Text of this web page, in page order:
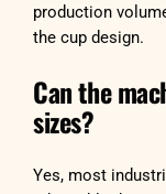
production
the cup design.
Can the
sizes?
Yes, most